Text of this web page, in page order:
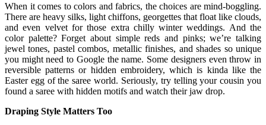
When it comes to colors and fabrics, the choices are mind-boggling.
There are heavy silks, light chiffons, georgettes that float like clouds,
and even velvet for those extra chilly winter weddings. And the
color palette? Forget about simple reds and pinks; we’re talking
jewel tones, pastel combos, metallic finishes, and shades so unique
you might need to Google the name. Some designers even throw in
reversible patterns or hidden embroidery, which is kinda like the
Easter egg of the saree world. Seriously, try telling your cousin you
found a saree with hidden motifs and watch their jaw drop.
Draping Style Matters Too